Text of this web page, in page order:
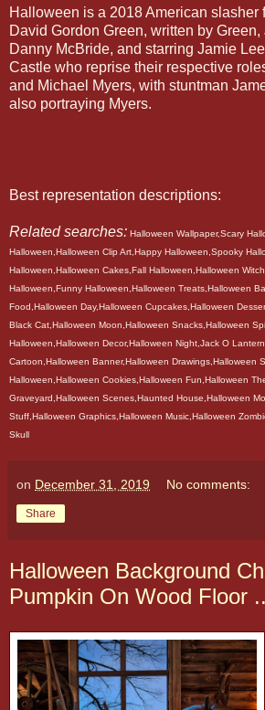
Halloween is a 2018 American slasher
David Gordon Green, written by Green,
Danny McBride, and starring Jamie
Castle who reprise their respective
and Michael Myers, with stuntman
also portraying Myers.
Best representation descriptions:
Related searches: Halloween Wallpaper,Scary
Halloween,Halloween Clip Art,Happy Halloween,Spooky
Halloween,Halloween Cakes,Fall Halloween,Halloween
Halloween,Funny Halloween,Halloween Treats,Halloween
Food,Halloween Day,Halloween Cupcakes,Halloween
Black Cat,Halloween Moon,Halloween Snacks,Halloween
Halloween,Halloween Decor,Halloween Night,Jack O
Cartoon,Halloween Banner,Halloween Drawings,Halloween
Halloween,Halloween Cookies,Halloween Fun,Halloween
Graveyard,Halloween Scenes,Haunted House,Halloween
Stuff,Halloween Graphics,Halloween Music,Halloween
Skull
on December 31, 2019 No comments:
Share
Halloween Background
Pumpkin On Wood Floor